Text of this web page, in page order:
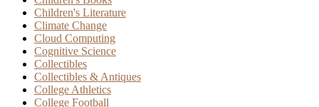
Children's Literature
Climate Change
Cloud Computing
Cognitive Science
Collectibles
Collectibles & Antiques
College Athletics
College Football